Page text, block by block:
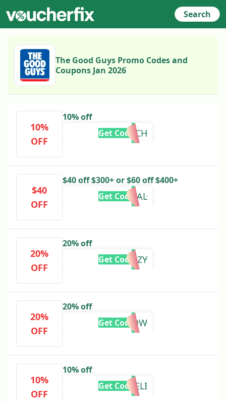
Search
The Good Guys Promo Codes and
Coupons Jan 2026
10%
OFF
10% off
10MARCH
Get Code
$40
OFF
$40 off $300+ or $60 off $400+
DEAL
Get Code
20%
OFF
20% off
FRENZY
Get Code
20%
OFF
20% off
CLICKNOW
Get Code
10%
OFF
10% off
ELI
Get Code